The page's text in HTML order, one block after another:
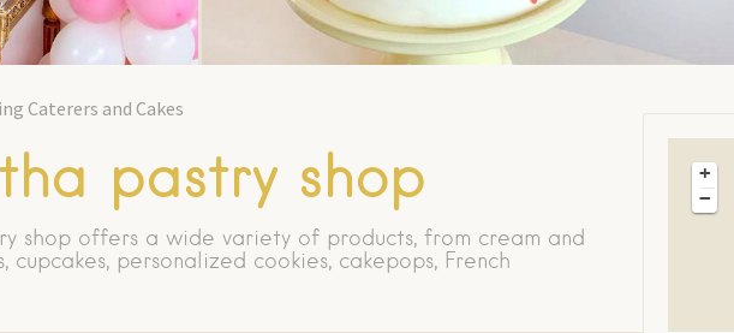
Caterers and Cakes
pastry shop
shop offers a wide variety of products, from cream and
cupcakes, personalized cookies, cakepops, French
+
−